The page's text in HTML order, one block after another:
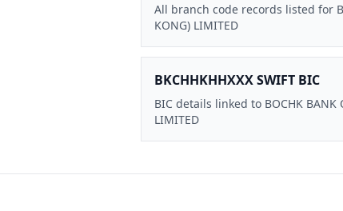
All branch code records listed for
KONG) LIMITED
BKCHHKHHXXX SWIFT BIC
BIC details linked to BOCHK BANK
LIMITED